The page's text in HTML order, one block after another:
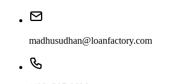
madhusudhan@loanfactory.com